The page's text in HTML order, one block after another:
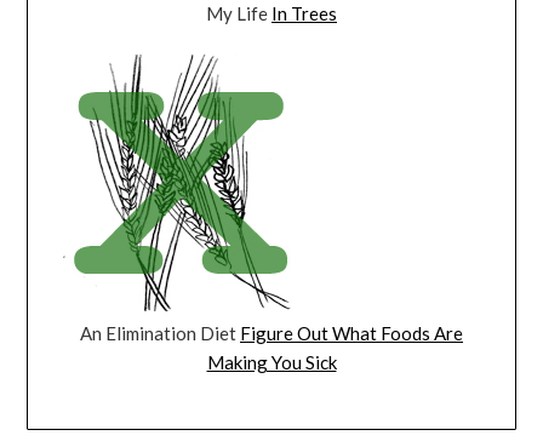
My Life In Trees
An Elimination Diet Figure Out What Foods Are
Making You Sick